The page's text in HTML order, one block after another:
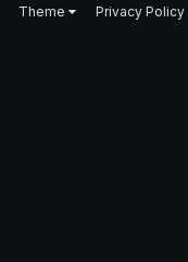
Theme
Privacy Policy